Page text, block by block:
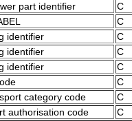
part identifier
C
C
identifier
C
identifier
C
identifier
C
C
category code
C
authorisation code C